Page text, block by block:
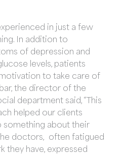
in just a few
In addition to
of depression and
levels, patients
to take care of
the director of the
department said, “This
helped our clients
something about their
doctors, often fatigued
they have, expressed